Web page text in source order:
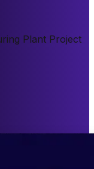
Plant Project